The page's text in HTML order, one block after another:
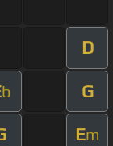
D
b G
Em